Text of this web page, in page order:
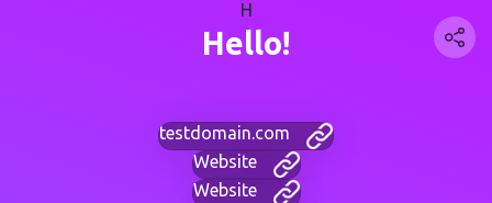
H
Hello!
testdomain.com
Website
Website